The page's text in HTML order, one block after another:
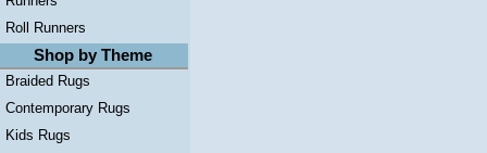
Roll Runners
Shop by Theme
Braided Rugs
Contemporary Rugs
Kids Rugs